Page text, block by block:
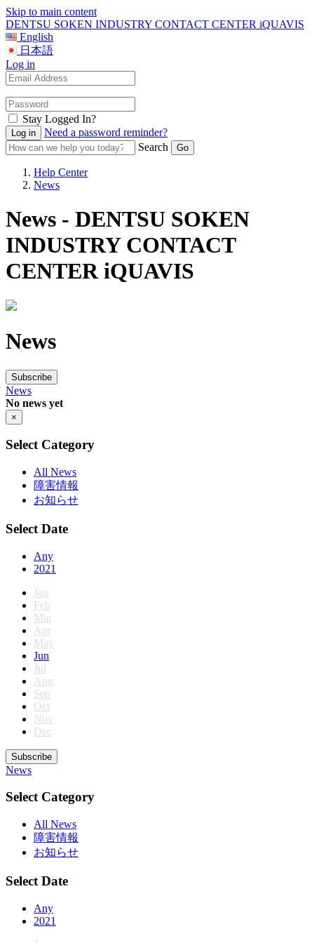
Skip to main content
DENTSU SOKEN INDUSTRY CONTACT CENTER iQUAVIS
English
日本語
Log in
Stay Logged In?
Need a password reminder?
Search
Help Center
News
News - DENTSU SOKEN
INDUSTRY CONTACT
CENTER iQUAVIS
News
Subscribe
News
No news yet
×
Select Category
All News
障害情報
お知らせ
Select Date
Any
2021
Jan
Feb
Mar
Apr
May
Jun
Jul
Aug
Sep
Oct
Nov
Dec
Subscribe
News
Select Category
All News
障害情報
お知らせ
Select Date
Any
2021